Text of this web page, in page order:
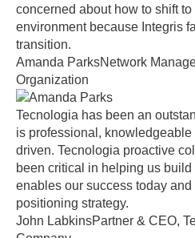
concerned about how to shift
environment because Integris
transition.
Amanda ParksNetwork
Organization
Tecnologia has been an
is professional,
driven. Tecnologia proactive
been critical in helping us
enables our success today
positioning strategy.
John LabkinsPartner & CEO,